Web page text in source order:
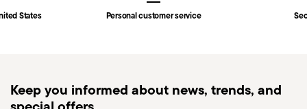
Dishwasher Safe
Fast shipping: for items in stock, standard shipping
monitor the delivery.
States Personal customer service
Keep you informed about news, trends, and